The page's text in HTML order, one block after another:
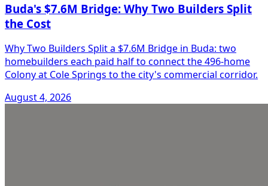
Buda's $7.6M Bridge: Why Two Builders Split
the Cost
Why Two Builders Split a $7.6M Bridge in Buda: two
homebuilders each paid half to connect the 496-home
Colony at Cole Springs to the city's commercial corridor.
August 4, 2026